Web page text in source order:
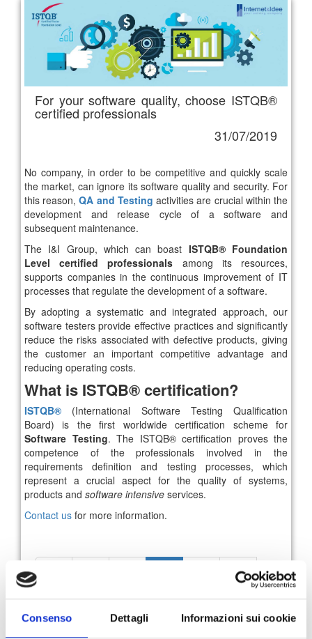
Consenso Dettagli Informazioni sui cookie
For your software quality, choose ISTQB®
certified professionals
31/07/2019
No company, in order to be competitive and quickly scale
the market, can ignore its software quality and security. For
this reason,QA and Testing activities are crucial within the
development and release cycle of a software and
subsequent maintenance.
The I&I Group, which can boast ISTQB® Foundation
Level certified professionals among its resources,
supports companies in the continuous improvement of IT
processes that regulate the development of a software.
By adopting a systematic and integrated approach, our
software testers provide effective practices and significantly
reduce the risks associated with defective products, giving
the customer an important competitive advantage and
reducing operating costs.
What is ISTQB® certification?
ISTQB® (International Software Testing Qualification
Board) is the first worldwide certification scheme for
Software Testing. The ISTQB® certification proves the
competence of the professionals involved in the
requirements definition and testing processes, which
represent a crucial aspect for the quality of systems,
products and software intensive services.
Contact us for more information.
57
58
News Archive